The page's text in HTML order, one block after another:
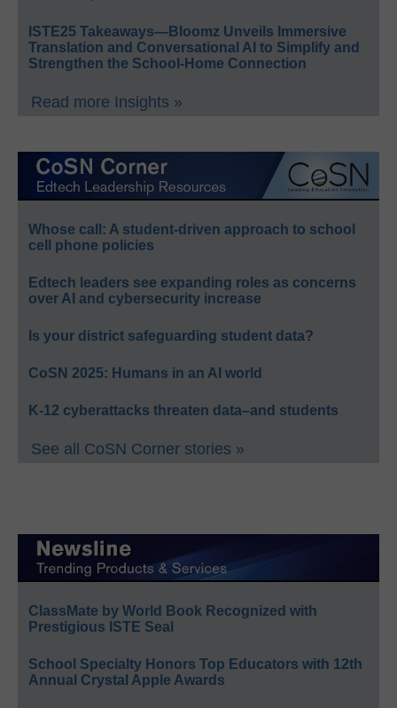
ISTE25 Takeaways—Bloomz Unveils Immersive
Translation and Conversational AI to Simplify and
Strengthen the School-Home Connection
Read more Insights »
Whose call: A student-driven approach to school
cell phone policies
Edtech leaders see expanding roles as concerns
over AI and cybersecurity increase
Is your district safeguarding student data?
CoSN 2025: Humans in an AI world
K-12 cyberattacks threaten data–and students
See all CoSN Corner stories »
ClassMate by World Book Recognized with
Prestigious ISTE Seal
School Specialty Honors Top Educators with 12th
Annual Crystal Apple Awards